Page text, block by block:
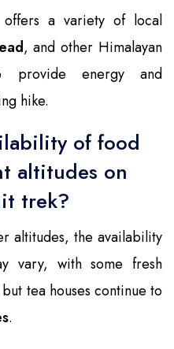
a variety of local
, and other Himalayan
provide energy and
hike.
of food
altitudes on
trek?
altitudes, the availability
vary, with some fresh
tea houses continue to
.